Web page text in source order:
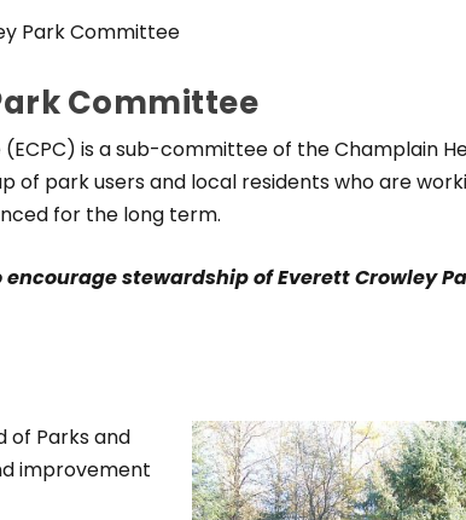
Park Committee
Committee
is a sub-committee of the Champlain
of park users and local residents who are
for the long term.
encourage stewardship of Everett Crowley
of Parks and
improvement